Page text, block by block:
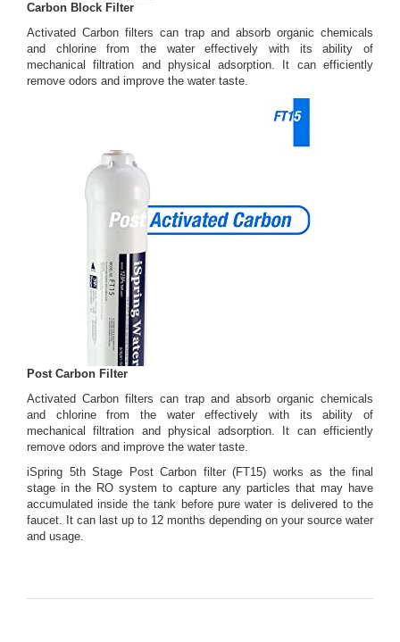
Carbon Block Filter
Activated Carbon filters can trap and absorb organic chemicals
and chlorine from the water effectively with its ability of
mechanical filtration and physical adsorption. It can efficiently
remove odors and improve the water taste.
Post Carbon Filter
Activated Carbon filters can trap and absorb organic chemicals
and chlorine from the water effectively with its ability of
mechanical filtration and physical adsorption. It can efficiently
remove odors and improve the water taste.
iSpring 5th Stage Post Carbon filter (FT15) works as the final
stage in the RO system to capture any particles that may have
accumulated inside the tank before pure water is delivered to the
faucet. It can last up to 12 months depending on your source water
and usage.